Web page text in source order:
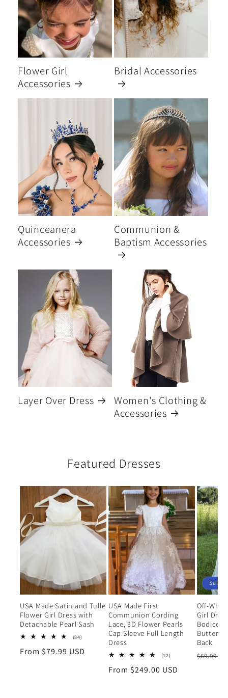
Flower Girl
Accessories
Bridal Accessories
Quinceanera
Accessories
Communion &
Baptism Accessories
Layer Over Dress
Women's Clothing &
Accessories
Featured Dresses
USA Made Satin and Tulle
Flower Girl Dress with
Detachable Pearl Sash
(84)84
reviews
Regular
From $79.99 USD
USA Made First
Communion Cording
Lace, 3D Flower Pearls
Cap Sleeve Full Length
Dress
(12)12
reviews
Regular
From $249.00 USD
Sale
Off-
Girl
Bodice
Butterfly
Back
Regular
$69.99